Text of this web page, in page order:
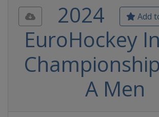
Add
2024
EuroHockey
A Men